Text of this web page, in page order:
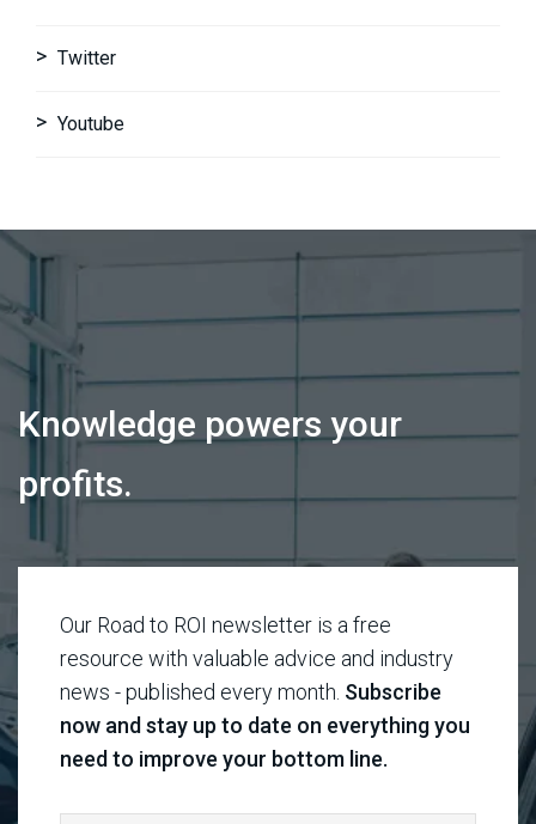
Twitter
Youtube
Knowledge powers your
profits.
Our Road to ROI newsletter is a free
resource with valuable advice and industry
news - published every month. Subscribe
now and stay up to date on everything you
need to improve your bottom line.